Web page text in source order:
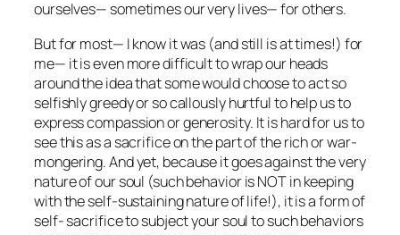
ourselves— sometimes our very lives— for others.
But for most— I know it was (and still is at times!) for
me— it is even more difficult to wrap our heads
around the idea that some would choose to act so
selfishly greedy or so callously hurtful to help us to
express compassion or generosity. It is hard for us to
see this as a sacrifice on the part of the rich or war-
mongering. And yet, because it goes against the very
nature of our soul (such behavior is NOT in keeping
with the self-sustaining nature of life!), it is a form of
self- sacrifice to subject your soul to such behaviors